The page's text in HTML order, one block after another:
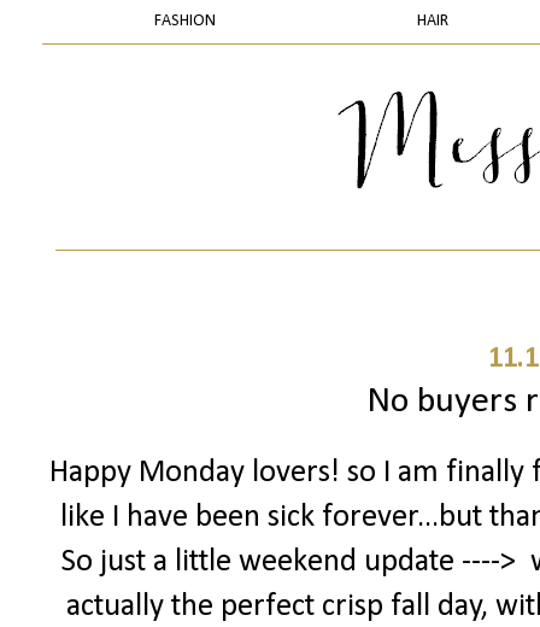
FASHION HAIR
No buyers
Happy Monday lovers! so I am
like I have been sick forever...but
So just a little weekend update ---->
actually the perfect crisp fall day,